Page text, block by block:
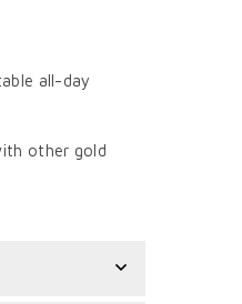
all-day
other gold